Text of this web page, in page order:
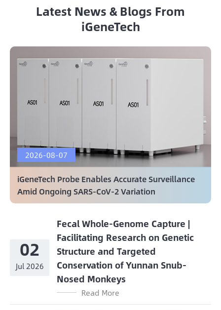
Latest News & Blogs From
iGeneTech
2026-08-07
iGeneTech Probe Enables Accurate Surveillance
Amid Ongoing SARS-CoV-2 Variation
02
Jul 2026
Fecal Whole-Genome Capture |
Facilitating Research on Genetic
Structure and Targeted
Conservation of Yunnan Snub-
Nosed Monkeys
Read More